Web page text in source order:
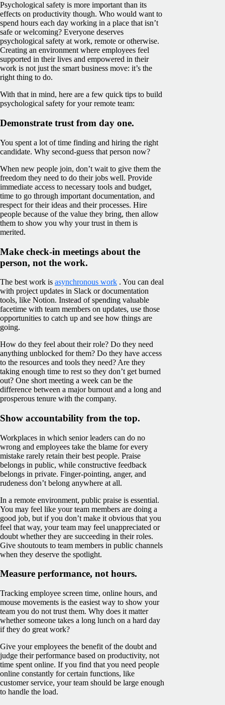
Psychological safety is more important than its
effects on productivity though. Who would want to
spend hours each day working in a place that isn’t
safe or welcoming? Everyone deserves
psychological safety at work, remote or otherwise.
Creating an environment where employees feel
supported in their lives and empowered in their
work is not just the smart business move: it’s the
right thing to do.
With that in mind, here are a few quick tips to build
psychological safety for your remote team:
Demonstrate trust from day one.
You spent a lot of time finding and hiring the right
candidate. Why second-guess that person now?
When new people join, don’t wait to give them the
freedom they need to do their jobs well. Provide
immediate access to necessary tools and budget,
time to go through important documentation, and
respect for their ideas and their processes. Hire
people because of the value they bring, then allow
them to show you why your trust in them is
merited.
Make check-in meetings about the
person, not the work.
The best work is asynchronous work . You can deal
with project updates in Slack or documentation
tools, like Notion. Instead of spending valuable
facetime with team members on updates, use those
opportunities to catch up and see how things are
going.
How do they feel about their role? Do they need
anything unblocked for them? Do they have access
to the resources and tools they need? Are they
taking enough time to rest so they don’t get burned
out? One short meeting a week can be the
difference between a major burnout and a long and
prosperous tenure with the company.
Show accountability from the top.
Workplaces in which senior leaders can do no
wrong and employees take the blame for every
mistake rarely retain their best people. Praise
belongs in public, while constructive feedback
belongs in private. Finger-pointing, anger, and
rudeness don’t belong anywhere at all.
In a remote environment, public praise is essential.
You may feel like your team members are doing a
good job, but if you don’t make it obvious that you
feel that way, your team may feel unappreciated or
doubt whether they are succeeding in their roles.
Give shoutouts to team members in public channels
when they deserve the spotlight.
Measure performance, not hours.
Tracking employee screen time, online hours, and
mouse movements is the easiest way to show your
team you do not trust them. Why does it matter
whether someone takes a long lunch on a hard day
if they do great work?
Give your employees the benefit of the doubt and
judge their performance based on productivity, not
time spent online. If you find that you need people
online constantly for certain functions, like
customer service, your team should be large enough
to handle the load.